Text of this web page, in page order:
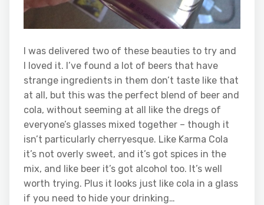
I was delivered two of these beauties to try and
I loved it. I’ve found a lot of beers that have
strange ingredients in them don’t taste like that
at all, but this was the perfect blend of beer and
cola, without seeming at all like the dregs of
everyone’s glasses mixed together – though it
isn’t particularly cherryesque. Like Karma Cola
it’s not overly sweet, and it’s got spices in the
mix, and like beer it’s got alcohol too. It’s well
worth trying. Plus it looks just like cola in a glass
if you need to hide your drinking…